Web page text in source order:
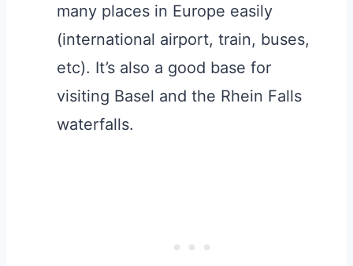
many places in Europe easily
(international airport, train, buses,
etc). It’s also a good base for
visiting Basel and the Rhein Falls
waterfalls.